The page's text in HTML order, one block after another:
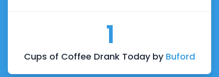
Cups of Coffee Drank Today by Buford
1